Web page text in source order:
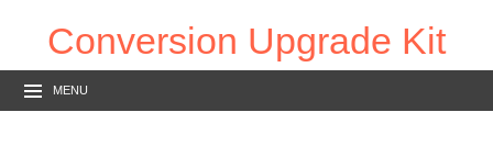
Conversion Upgrade Kit
MENU